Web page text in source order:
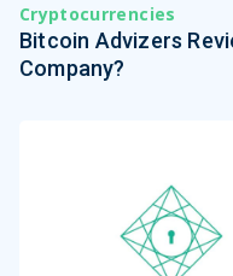
Cryptocurrencies
Bitcoin Advizers
Company?